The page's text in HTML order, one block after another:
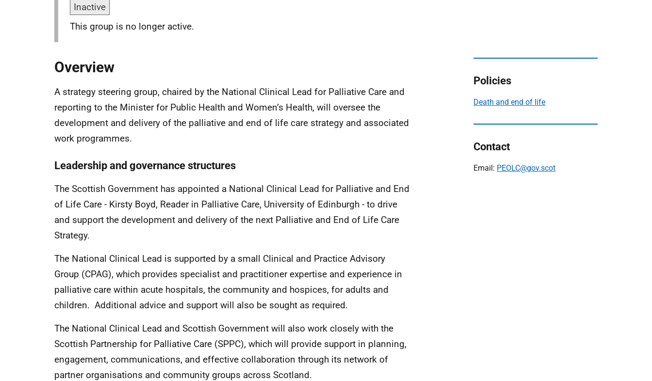
Inactive
This group is no longer active.
Overview
A strategy steering group, chaired by the National Clinical Lead for Palliative Care and
reporting to the Minister for Public Health and Women’s Health, will oversee the
development and delivery of the palliative and end of life care strategy and associated
work programmes.
Leadership and governance structures
The Scottish Government has appointed a National Clinical Lead for Palliative and End
of Life Care - Kirsty Boyd, Reader in Palliative Care, University of Edinburgh - to drive
and support the development and delivery of the next Palliative and End of Life Care
Strategy.
The National Clinical Lead is supported by a small Clinical and Practice Advisory
Group (CPAG), which provides specialist and practitioner expertise and experience in
palliative care within acute hospitals, the community and hospices, for adults and
children. Additional advice and support will also be sought as required.
The National Clinical Lead and Scottish Government will also work closely with the
Scottish Partnership for Palliative Care (SPPC), which will provide support in planning,
engagement, communications, and effective collaboration through its network of
partner organisations and community groups across Scotland.
Policies
Death and end of life
Contact
Email: PEOLC@gov.scot